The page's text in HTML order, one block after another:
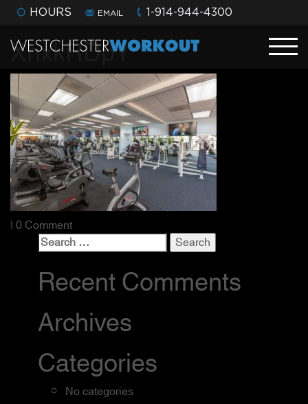
HOURS EMAIL 1-914-944-4300
XhxkRDpY
| 0 Comment
Search
for:
Recent Comments
Archives
Categories
No categories